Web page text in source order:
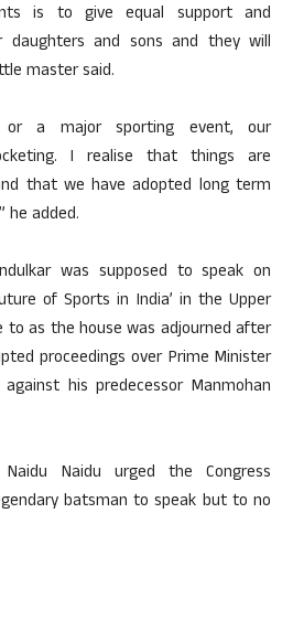
is to give equal support and
daughters and sons and they will
master said.
or a major sporting event, our
I realise that things are
that we have adopted long term
he added.
was supposed to speak on
of Sports in India’ in the Upper
to as the house was adjourned after
proceedings over Prime Minister
his predecessor Manmohan
Naidu urged the Congress
batsman to speak but to no